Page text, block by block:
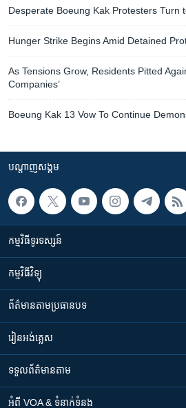
Desperate Boeung Kak Protesters Turn
Hunger Strike Begins Amid Detained
As Tensions Grow, Residents Pitted
Companies’
Boeung Kak 13 Vow To Continue
បណ្តាញ​សង្គម
កម្មវិធី​ទូរទស្សន៍
កម្មវិធី​វិទ្យុ
ព័ត៌មាន​តាមប្រធានបទ​
រៀន​​អង់គ្លេស
ទទួល​ព័ត៌មាន​តាម
អំពី​ VOA & ទំនាក់ទំនង